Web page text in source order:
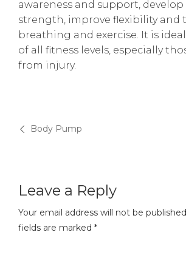
awareness and support, develop
strength, improve flexibility and
breathing and exercise. It is
of all fitness levels, especially
from injury.
Post
Body Pump
Leave a Reply
Your email address will not be
fields are marked *